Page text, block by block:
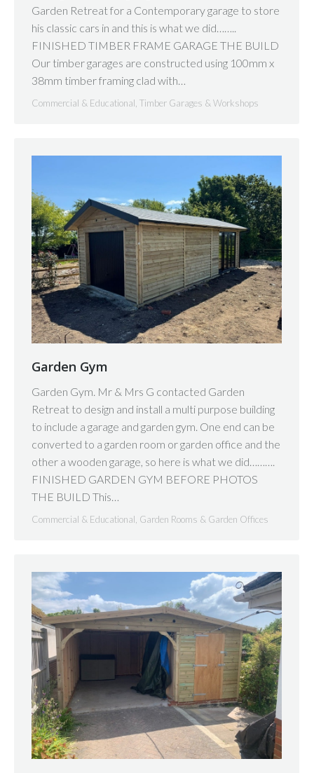
Garden Retreat for a Contemporary garage to store
his classic cars in and this is what we did……..
FINISHED TIMBER FRAME GARAGE THE BUILD
Our timber garages are constructed using 100mm x
38mm timber framing clad with…
Commercial & Educational Timber Garages & Workshops
Garden Gym
Garden Gym. Mr & Mrs G contacted Garden
Retreat to design and install a multi purpose building
to include a garage and garden gym. One end can be
converted to a garden room or garden office and the
other a wooden garage, so here is what we did……….
FINISHED GARDEN GYM BEFORE PHOTOS
THE BUILD This…
Commercial & Educational Garden Rooms & Garden Offices